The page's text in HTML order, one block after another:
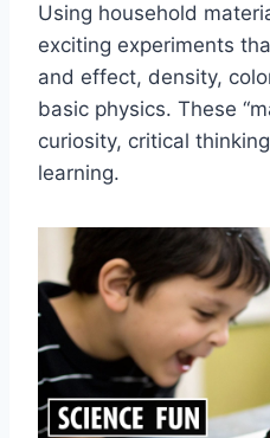
Using household
exciting experiments
and effect, density,
basic physics. These
curiosity, critical
learning.